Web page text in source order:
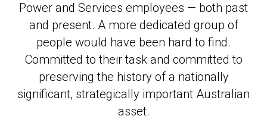
Power and Services employees — both past
and present. A more dedicated group of
people would have been hard to find.
Committed to their task and committed to
preserving the history of a nationally
significant, strategically important Australian
asset.